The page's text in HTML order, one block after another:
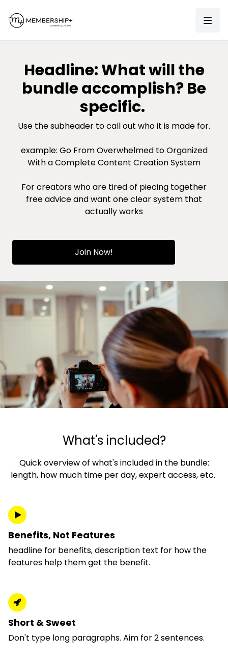
Headline: What will the
bundle accomplish? Be
specific.
Use the subheader to call out who it is made for.
example: Go From Overwhelmed to Organized
With a Complete Content Creation System
For creators who are tired of piecing together
free advice and want one clear system that
actually works
Join Now!
What's included?
Quick overview of what's included in the bundle:
length, how much time per day, expert access, etc.
Benefits, Not Features
headline for benefits, description text for how the
features help them get the benefit.
Short & Sweet
Don't type long paragraphs. Aim for 2 sentences.